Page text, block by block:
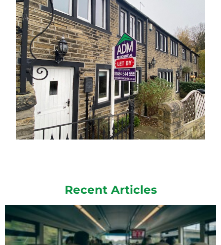
Recent Articles